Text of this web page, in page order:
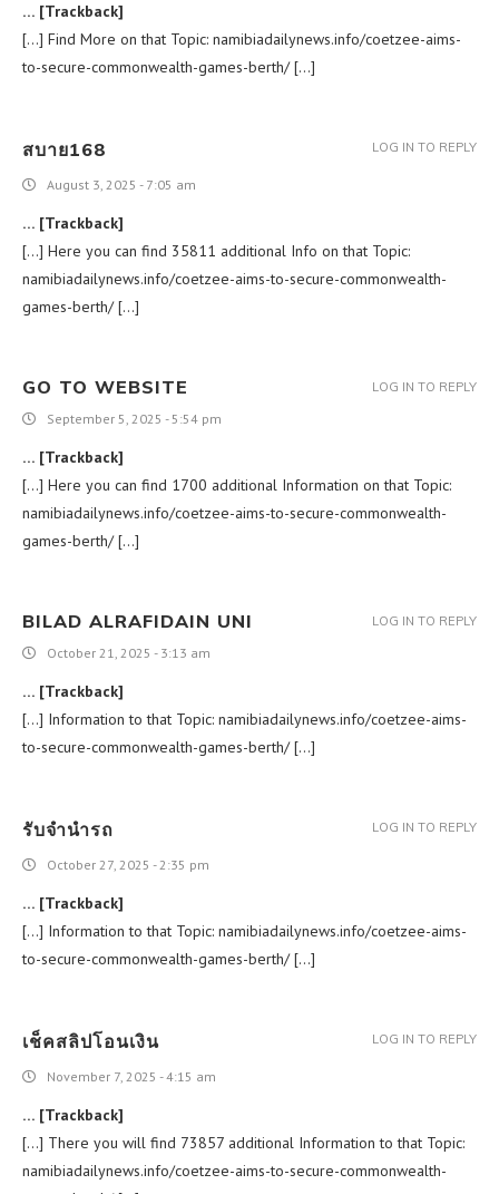
… [Trackback]
[…] Find More on that Topic: namibiadailynews.info/coetzee-aims-
to-secure-commonwealth-games-berth/ […]
สบาย168
August 3, 2025 - 7:05 am
… [Trackback]
[…] Here you can find 35811 additional Info on that Topic:
namibiadailynews.info/coetzee-aims-to-secure-commonwealth-
games-berth/ […]
LOG IN TO REPLY
GO TO WEBSITE
September 5, 2025 - 5:54 pm
… [Trackback]
[…] Here you can find 1700 additional Information on that Topic:
namibiadailynews.info/coetzee-aims-to-secure-commonwealth-
games-berth/ […]
LOG IN TO REPLY
BILAD ALRAFIDAIN UNI
October 21, 2025 - 3:13 am
… [Trackback]
[…] Information to that Topic: namibiadailynews.info/coetzee-aims-
to-secure-commonwealth-games-berth/ […]
LOG IN TO REPLY
รับจำนำรถ
October 27, 2025 - 2:35 pm
… [Trackback]
[…] Information to that Topic: namibiadailynews.info/coetzee-aims-
to-secure-commonwealth-games-berth/ […]
LOG IN TO REPLY
เช็คสลิปโอนเงิน
November 7, 2025 - 4:15 am
… [Trackback]
[…] There you will find 73857 additional Information to that Topic:
namibiadailynews.info/coetzee-aims-to-secure-commonwealth-
LOG IN TO REPLY